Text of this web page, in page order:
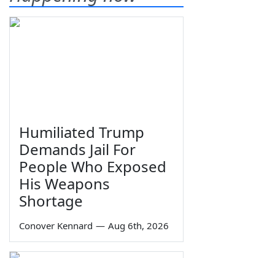
Humiliated Trump
Demands Jail For
People Who Exposed
His Weapons
Shortage
Conover Kennard — Aug 6th, 2026